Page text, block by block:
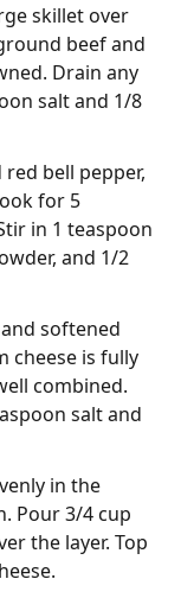
skillet over
beef and
Drain any
salt and 1/8
bell pepper,
for 5
in 1 teaspoon
and 1/2
softened
cheese is fully
combined.
salt and
in the
Pour 3/4 cup
the layer. Top